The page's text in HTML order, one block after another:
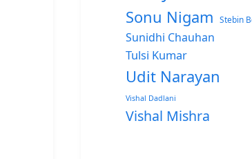
Sonu Nigam Stebin
Sunidhi Chauhan
Tulsi Kumar
Udit Narayan
Vishal Dadlani
Vishal Mishra